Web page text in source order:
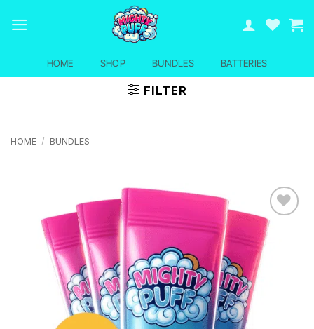
HOME SHOP BUNDLES BATTERIES
FILTER
HOME / BUNDLES